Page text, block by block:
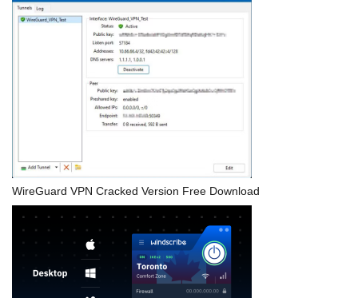
WireGuard VPN Cracked Version Free Download